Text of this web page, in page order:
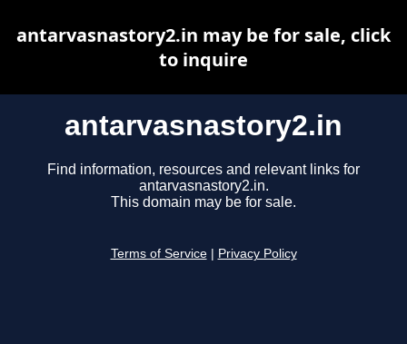
antarvasnastory2.in
Find information, resources and relevant links for
antarvasnastory2.in.
This domain may be for sale.
Terms of Service Privacy Policy
antarvasnastory2.in may be for sale, click
to inquire